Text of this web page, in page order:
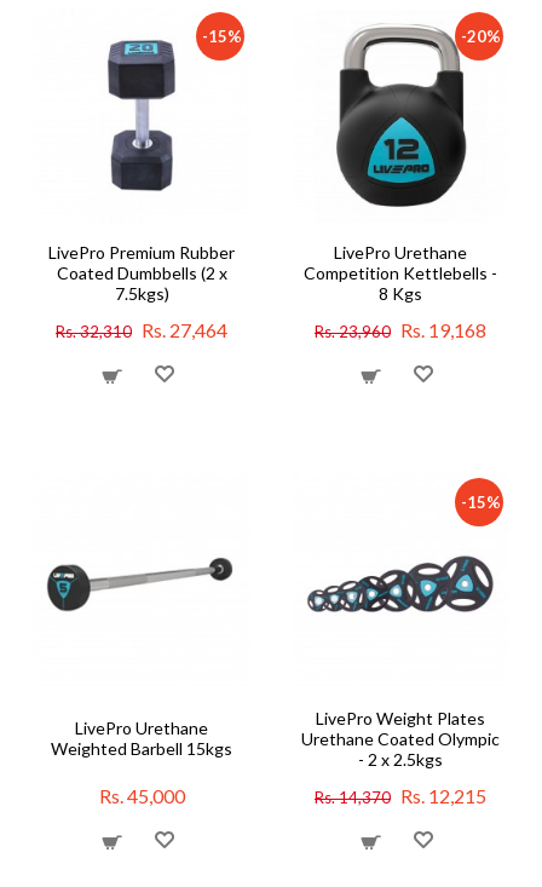
-15%
LivePro Premium Rubber
Coated Dumbbells (2 x
7.5kgs)
Rs. 32,310 Rs. 27,464
-20%
LivePro Urethane
Competition Kettlebells -
8 Kgs
Rs. 23,960 Rs. 19,168
LivePro Urethane
Weighted Barbell 15kgs
Rs. 45,000
-15%
LivePro Weight Plates
Urethane Coated Olympic
- 2 x 2.5kgs
Rs. 14,370 Rs. 12,215